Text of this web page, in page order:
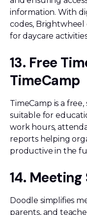
information. With
codes,
for daycare
13. Free
TimeCamp
TimeCamp is a
suitable for
work hours,
reports helping
productive in the
14.
Doodle simplifies
parents, and